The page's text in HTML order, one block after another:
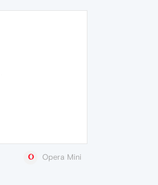
Opera Mini